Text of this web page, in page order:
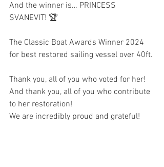
And the winner is… PRINCESS
SVANEVIT! 🏆
The Classic Boat Awards Winner 2024
for best restored sailing vessel over 40ft.
Thank you, all of you who voted for her!
And thank you, all of you who contribute
to her restoration!
We are incredibly proud and grateful!